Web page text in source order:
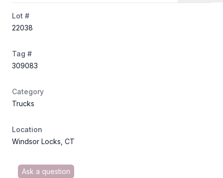
Lot #
22038
Tag #
309083
Category
Trucks
Location
Windsor Locks, CT
Ask a question